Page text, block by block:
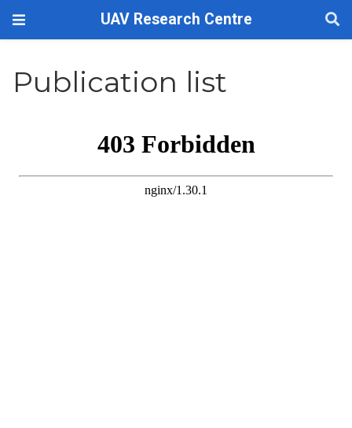
UAV Research Centre
Publication list